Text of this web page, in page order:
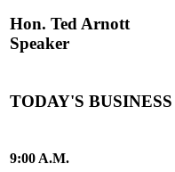
Hon. Ted Arnott
Speaker
TODAY'S BUSINESS
9:00 A.M.